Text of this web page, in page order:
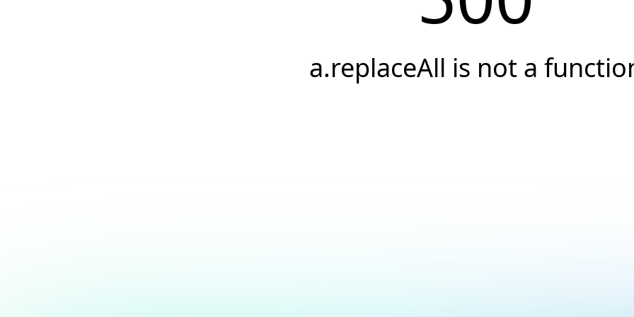
a.replaceAll is not a